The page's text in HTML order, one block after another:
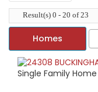
Result(s) 0 - 20 of 23
Homes
Single Family Home